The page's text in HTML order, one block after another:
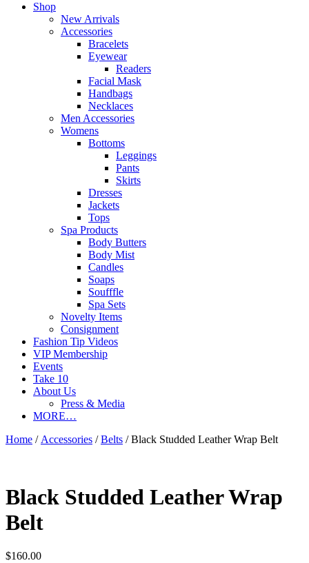
Shop
New Arrivals
Accessories
Bracelets
Eyewear
Readers
Facial Mask
Handbags
Necklaces
Men Accessories
Womens
Bottoms
Leggings
Pants
Skirts
Dresses
Jackets
Tops
Spa Products
Body Butters
Body Mist
Candles
Soaps
Soufffle
Spa Sets
Novelty Items
Consignment
Fashion Tip Videos
VIP Membership
Events
Take 10
About Us
Press & Media
MORE…
Home / Accessories /Belts / Black Studded Leather Wrap Belt
Black Studded Leather Wrap
Belt
$160.00